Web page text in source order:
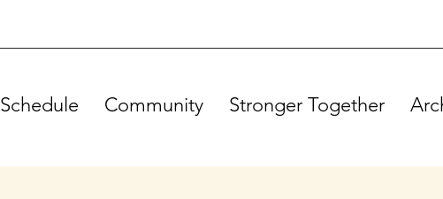
Schedule Community Stronger Together